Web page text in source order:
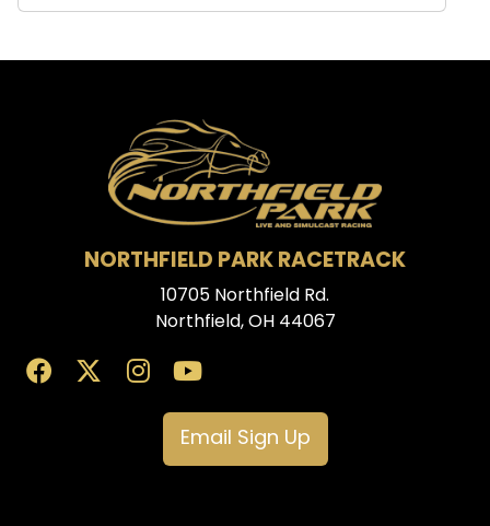
NORTHFIELD PARK RACETRACK
10705 Northfield Rd.
Northfield, OH 44067
Email Sign Up